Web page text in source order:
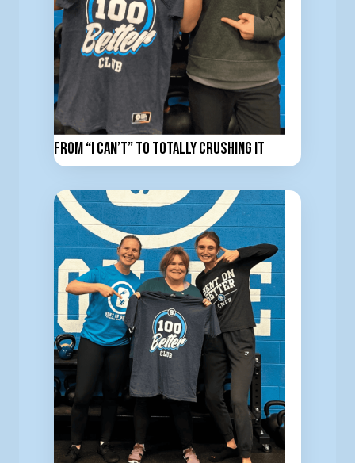
From “I Can’t” to totally Crushing It